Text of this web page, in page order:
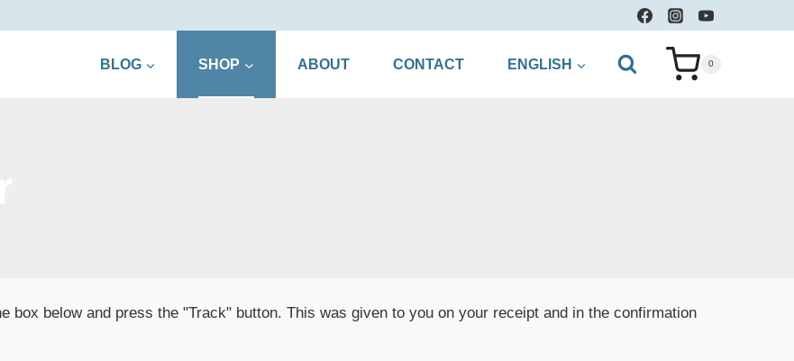
BLOG SHOP ABOUT CONTACT ENGLISH 0
box below and press the "Track" button. This was given to you on your receipt and in the confirmation